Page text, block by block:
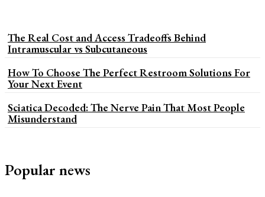
The Real Cost and Access Tradeoffs Behind
Intramuscular vs Subcutaneous
How To Choose The Perfect Restroom Solutions For
Your Next Event
Sciatica Decoded: The Nerve Pain That Most People
Misunderstand
Popular news